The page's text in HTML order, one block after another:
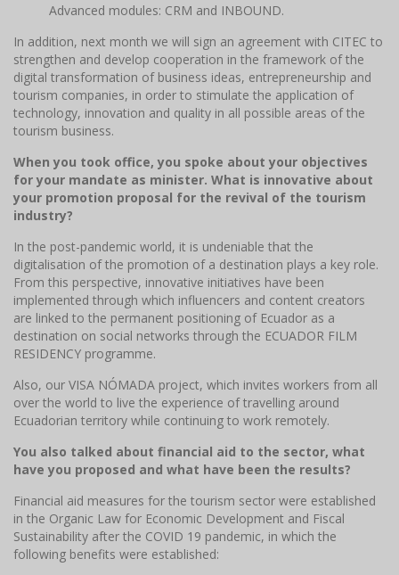
Advanced modules: CRM and INBOUND.
In addition, next month we will sign an agreement with CITEC to
strengthen and develop cooperation in the framework of the
digital transformation of business ideas, entrepreneurship and
tourism companies, in order to stimulate the application of
technology, innovation and quality in all possible areas of the
tourism business.
When you took office, you spoke about your objectives
for your mandate as minister. What is innovative about
your promotion proposal for the revival of the tourism
industry?
In the post-pandemic world, it is undeniable that the
digitalisation of the promotion of a destination plays a key role.
From this perspective, innovative initiatives have been
implemented through which influencers and content creators
are linked to the permanent positioning of Ecuador as a
destination on social networks through the ECUADOR FILM
RESIDENCY programme.
Also, our VISA NÓMADA project, which invites workers from all
over the world to live the experience of travelling around
Ecuadorian territory while continuing to work remotely.
You also talked about financial aid to the sector, what
have you proposed and what have been the results?
Financial aid measures for the tourism sector were established
in the Organic Law for Economic Development and Fiscal
Sustainability after the COVID 19 pandemic, in which the
following benefits were established: